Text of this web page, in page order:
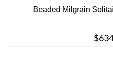
Beaded Milgrain